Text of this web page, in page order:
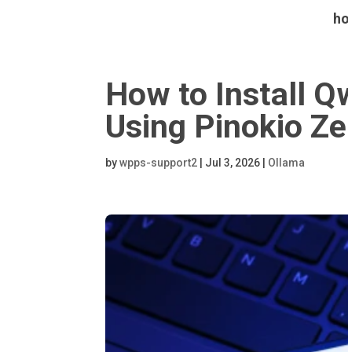
How to Install
Using Pinokio
bywpps-support2 Jul 3, 2026 Ollama